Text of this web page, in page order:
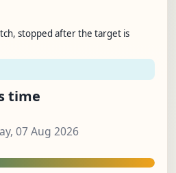
stopped after the target is
time
07 Aug 2026